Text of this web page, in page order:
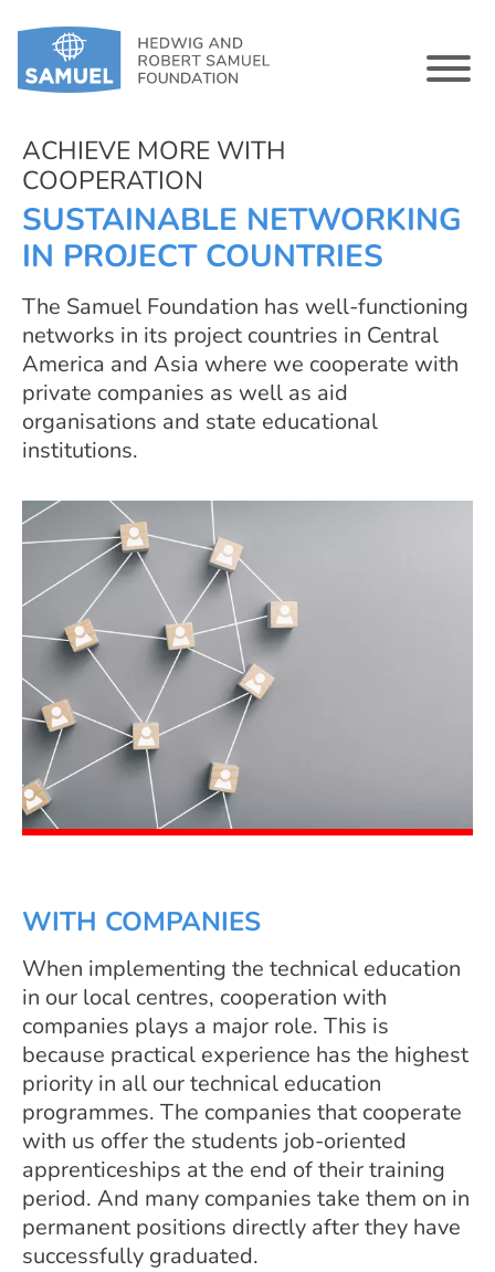
ACHIEVE MORE WITH
COOPERATION
SUSTAINABLE NETWORKING
IN PROJECT COUNTRIES
The Samuel Foundation has well-functioning
networks in its project countries in Central
America and Asia where we cooperate with
private companies as well as aid
organisations and state educational
institutions.
WITH COMPANIES
When implementing the technical education
in our local centres, cooperation with
companies plays a major role. This is
because practical experience has the highest
priority in all our technical education
programmes. The companies that cooperate
with us offer the students job-oriented
apprenticeships at the end of their training
period. And many companies take them on in
permanent positions directly after they have
successfully graduated.